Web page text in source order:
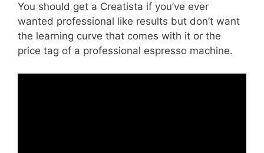
You should get a Creatista if you’ve ever
wanted professional like results but don’t want
the learning curve that comes with it or the
price tag of a professional espresso machine.